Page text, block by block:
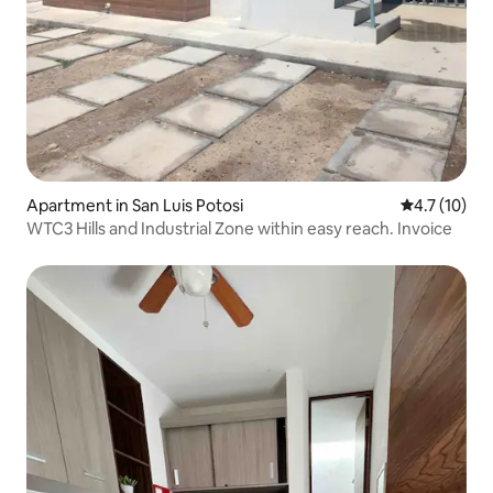
Apartment in San Luis Potosi 4.7 out of 5
4.7 (10)
WTC3 Hills and Industrial Zone within easy reach. Invoice